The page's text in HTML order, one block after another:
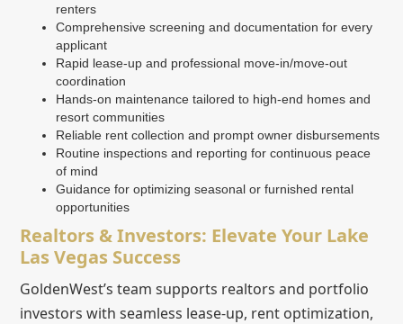
renters
Comprehensive screening and documentation for every
applicant
Rapid lease-up and professional move-in/move-out
coordination
Hands-on maintenance tailored to high-end homes and
resort communities
Reliable rent collection and prompt owner disbursements
Routine inspections and reporting for continuous peace
of mind
Guidance for optimizing seasonal or furnished rental
opportunities
Realtors & Investors: Elevate Your Lake
Las Vegas Success
GoldenWest’s team supports realtors and portfolio
investors with seamless lease-up, rent optimization,